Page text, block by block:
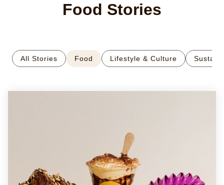
Food Stories
All Stories Food Lifestyle & Culture